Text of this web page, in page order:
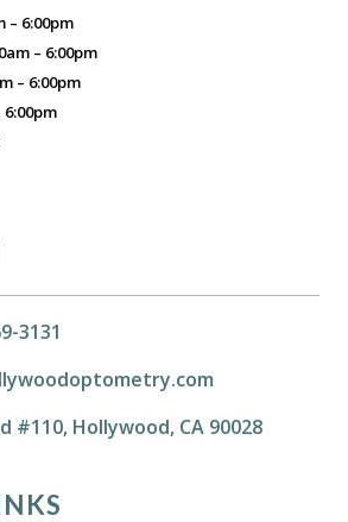
– 6:00pm
– 6:00pm
– 6:00pm
6:00pm
3131
#110, Hollywood, CA 90028